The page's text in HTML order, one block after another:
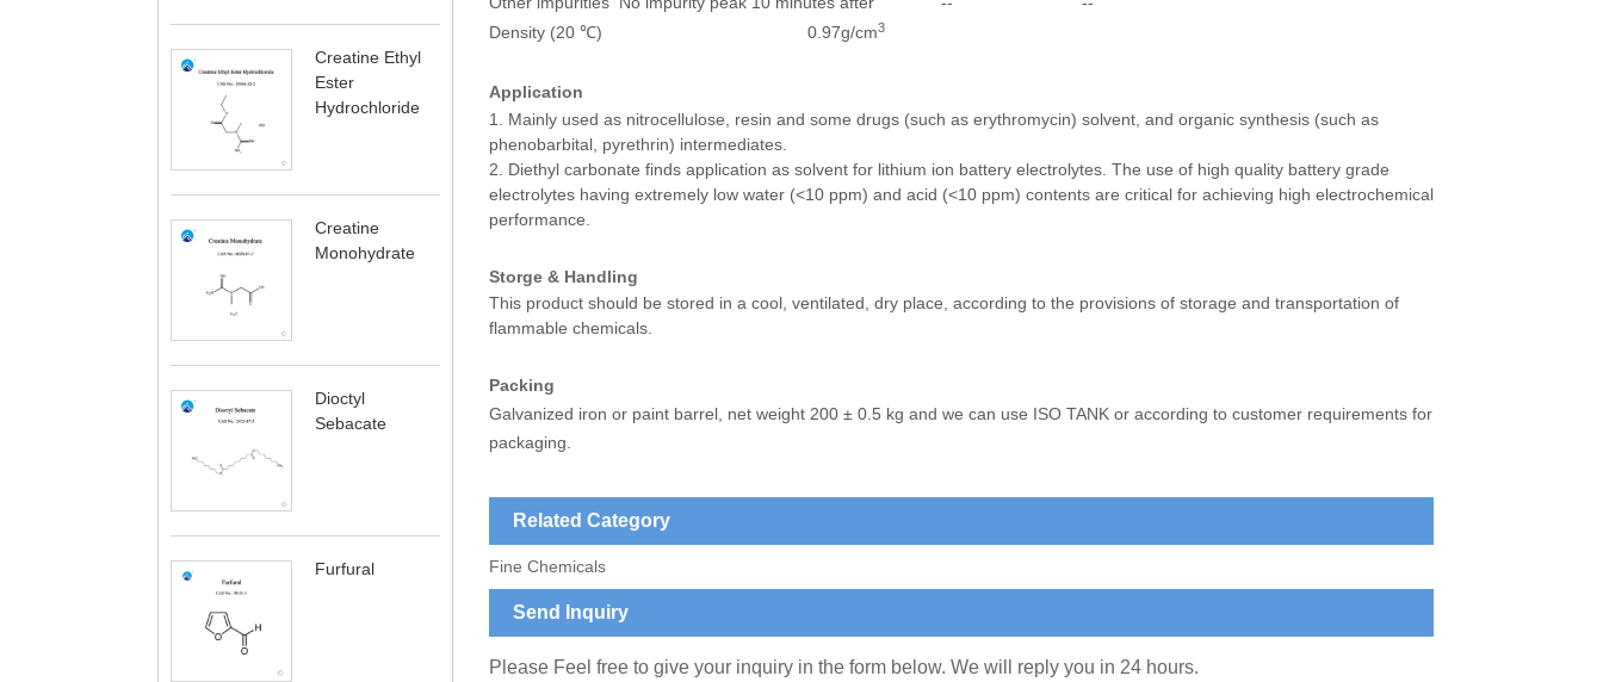
Creatine Ethyl
Ester
Hydrochloride
Creatine
Monohydrate
Dioctyl
Sebacate
Furfural
Density (20 ℃) 0.97g/cm3
Application
1. Mainly used as nitrocellulose, resin and some drugs (such as erythromycin) solvent, and organic synthesis (such as
phenobarbital, pyrethrin) intermediates.
2. Diethyl carbonate finds application as solvent for lithium ion battery electrolytes. The use of high quality battery grade
electrolytes having extremely low water (<10 ppm) and acid (<10 ppm) contents are critical for achieving high electrochemical
performance.
Storge & Handling
This product should be stored in a cool, ventilated, dry place, according to the provisions of storage and transportation of
flammable chemicals.
Packing
Galvanized iron or paint barrel, net weight 200 ± 0.5 kg and we can use ISO TANK or according to customer requirements for
packaging.
Related Category
Fine Chemicals
Send Inquiry
Please Feel free to give your inquiry in the form below. We will reply you in 24 hours.